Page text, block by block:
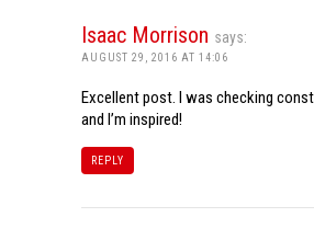
Isaac Morrison says:
AUGUST 29, 2016 AT 14:06
Excellent post. I was checking
and I’m inspired!
REPLY